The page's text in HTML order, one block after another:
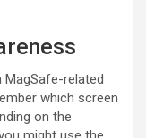
MagSafe-related
which screen
on the